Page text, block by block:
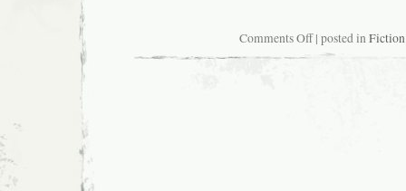
Comments Offon
Damn
| posted in Fiction